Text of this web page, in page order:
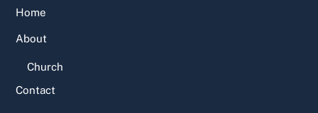
Home
About
Church
Contact